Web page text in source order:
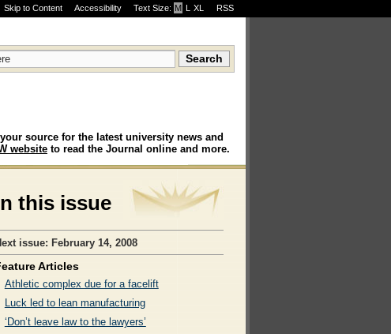
Skip to Content Accessibility Text Size: M ·L ·XL RSS
source for the latest university news and
website to read the Journal online and more.
this issue
issue: February 14, 2008
Articles
Athletic complex due for a facelift
Luck led to lean manufacturing
‘Don’t leave law to the lawyers’